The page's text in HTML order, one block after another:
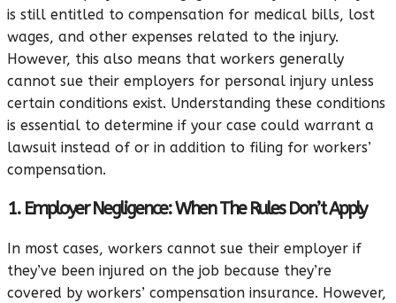
is still entitled to compensation for medical bills, lost
wages, and other expenses related to the injury.
However, this also means that workers generally
cannot sue their employers for personal injury unless
certain conditions exist. Understanding these conditions
is essential to determine if your case could warrant a
lawsuit instead of or in addition to filing for workers’
compensation.
1. Employer Negligence: When The Rules Don’t Apply
In most cases, workers cannot sue their employer if
they’ve been injured on the job because they’re
covered by workers’ compensation insurance. However,